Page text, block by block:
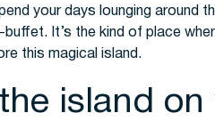
your days lounging around
It’s the kind of place
this magical island.
island on